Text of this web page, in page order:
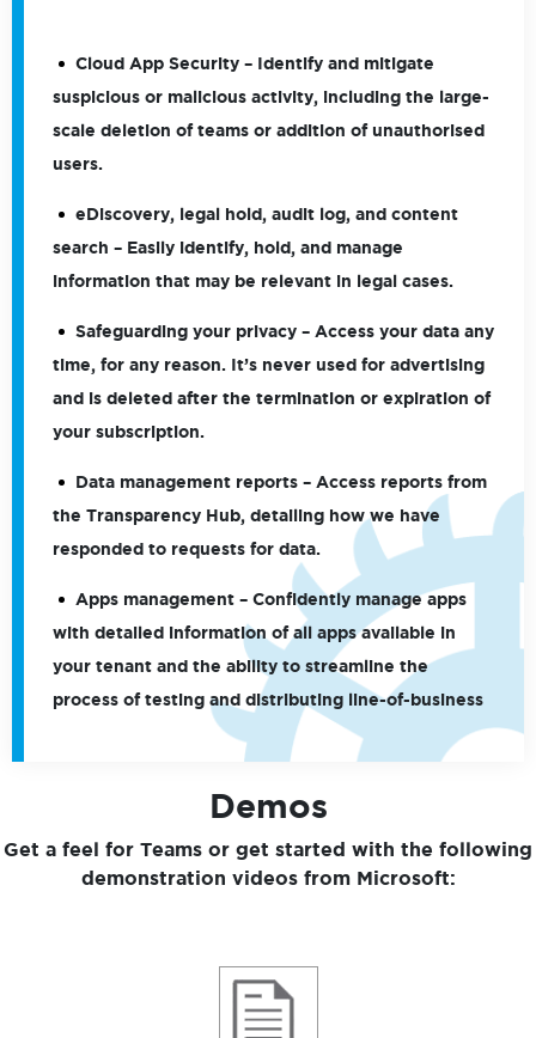
Cloud App Security – Identify and mitigate
suspicious or malicious activity, including the large-
scale deletion of teams or addition of unauthorised
users.
eDiscovery, legal hold, audit log, and content
search – Easily identify, hold, and manage
information that may be relevant in legal cases.
Safeguarding your privacy – Access your data any
time, for any reason. It’s never used for advertising
and is deleted after the termination or expiration of
your subscription.
Data management reports – Access reports from
the Transparency Hub, detailing how we have
responded to requests for data.
Apps management – Confidently manage apps
with detailed information of all apps available in
your tenant and the ability to streamline the
process of testing and distributing line-of-business
Demos
Get a feel for Teams or get started with the following
demonstration videos from Microsoft: